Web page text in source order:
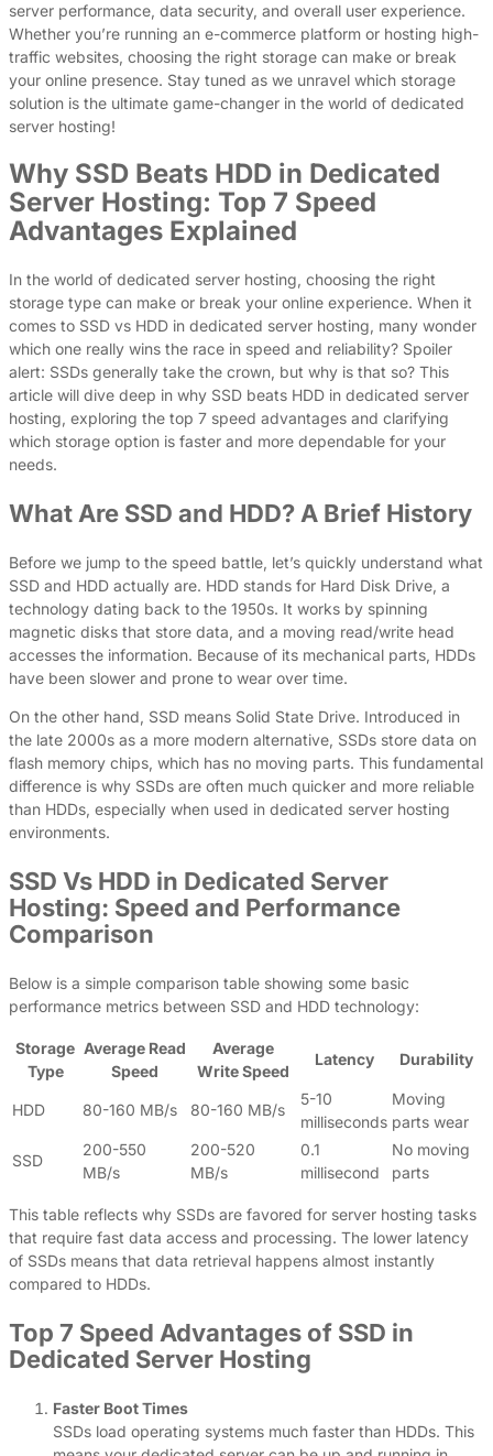
server performance, data security, and overall user experience.
Whether you’re running an e-commerce platform or hosting high-
traffic websites, choosing the right storage can make or break
your online presence. Stay tuned as we unravel which storage
solution is the ultimate game-changer in the world of dedicated
server hosting!
Why SSD Beats HDD in Dedicated
Server Hosting: Top 7 Speed
Advantages Explained
In the world of dedicated server hosting, choosing the right
storage type can make or break your online experience. When it
comes to SSD vs HDD in dedicated server hosting, many wonder
which one really wins the race in speed and reliability? Spoiler
alert: SSDs generally take the crown, but why is that so? This
article will dive deep in why SSD beats HDD in dedicated server
hosting, exploring the top 7 speed advantages and clarifying
which storage option is faster and more dependable for your
needs.
What Are SSD and HDD? A Brief History
Before we jump to the speed battle, let’s quickly understand what
SSD and HDD actually are. HDD stands for Hard Disk Drive, a
technology dating back to the 1950s. It works by spinning
magnetic disks that store data, and a moving read/write head
accesses the information. Because of its mechanical parts, HDDs
have been slower and prone to wear over time.
On the other hand, SSD means Solid State Drive. Introduced in
the late 2000s as a more modern alternative, SSDs store data on
flash memory chips, which has no moving parts. This fundamental
difference is why SSDs are often much quicker and more reliable
than HDDs, especially when used in dedicated server hosting
environments.
SSD Vs HDD in Dedicated Server
Hosting: Speed and Performance
Comparison
Below is a simple comparison table showing some basic
performance metrics between SSD and HDD technology:
Storage
Type
Average Read
Speed
Average
Write Speed
Latency Durability
HDD 80-160 MB/s 80-160 MB/s
5-10
milliseconds
Moving
parts wear
SSD
200-550
MB/s
200-520
MB/s
0.1
millisecond
No moving
parts
This table reflects why SSDs are favored for server hosting tasks
that require fast data access and processing. The lower latency
of SSDs means that data retrieval happens almost instantly
compared to HDDs.
Top 7 Speed Advantages of SSD in
Dedicated Server Hosting
Faster Boot Times
SSDs load operating systems much faster than HDDs. This